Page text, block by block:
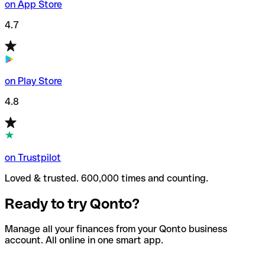
on App Store
4.7
on Play Store
4.8
on Trustpilot
Loved & trusted. 600,000 times and counting.
Ready to try Qonto?
Manage all your finances from your Qonto business
account. All online in one smart app.